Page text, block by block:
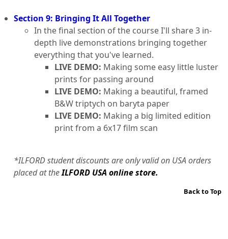
Section 9: Bringing It All Together
In the final section of the course I'll share 3 in-
depth live demonstrations bringing together
everything that you've learned.
LIVE DEMO: Making some easy little luster
prints for passing around
LIVE DEMO: Making a beautiful, framed
B&W triptych on baryta paper
LIVE DEMO: Making a big limited edition
print from a 6x17 film scan
*ILFORD student discounts are only valid on USA orders
placed at theILFORD USA online store.
Back to Top